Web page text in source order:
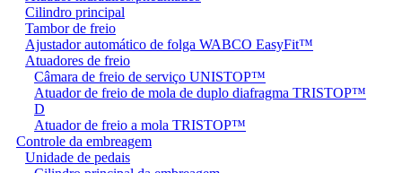
Cilindro principal
Tambor de freio
Ajustador automático de folga WABCO EasyFit™
Atuadores de freio
Câmara de freio de serviço UNISTOP™
Atuador de freio de mola de duplo diafragma TRISTOP™
D
Atuador de freio a mola TRISTOP™
Controle da embreagem
Unidade de pedais